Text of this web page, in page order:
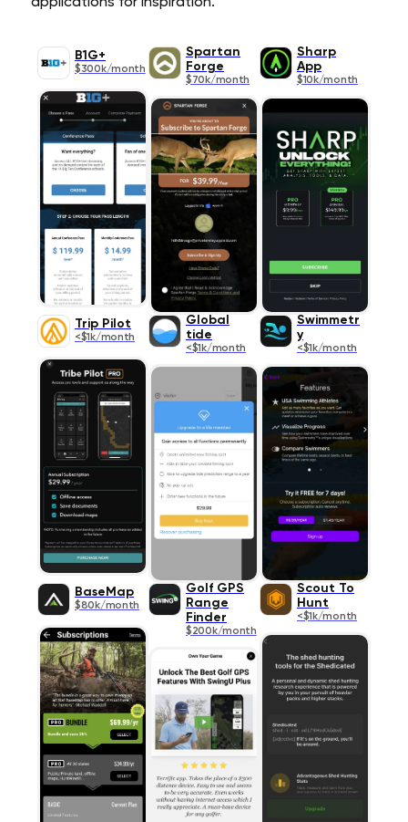
B1G+
$300k/month
Spartan
Forge
$70k/month
Sharp
App
$10k/month
Trip Pilot
<$1k/month
Global
tide
<$1k/month
Swimmetr
y
<$1k/month
BaseMap
$80k/month
Golf GPS
Range
Finder
$200k/month
Scout To
Hunt
<$1k/month